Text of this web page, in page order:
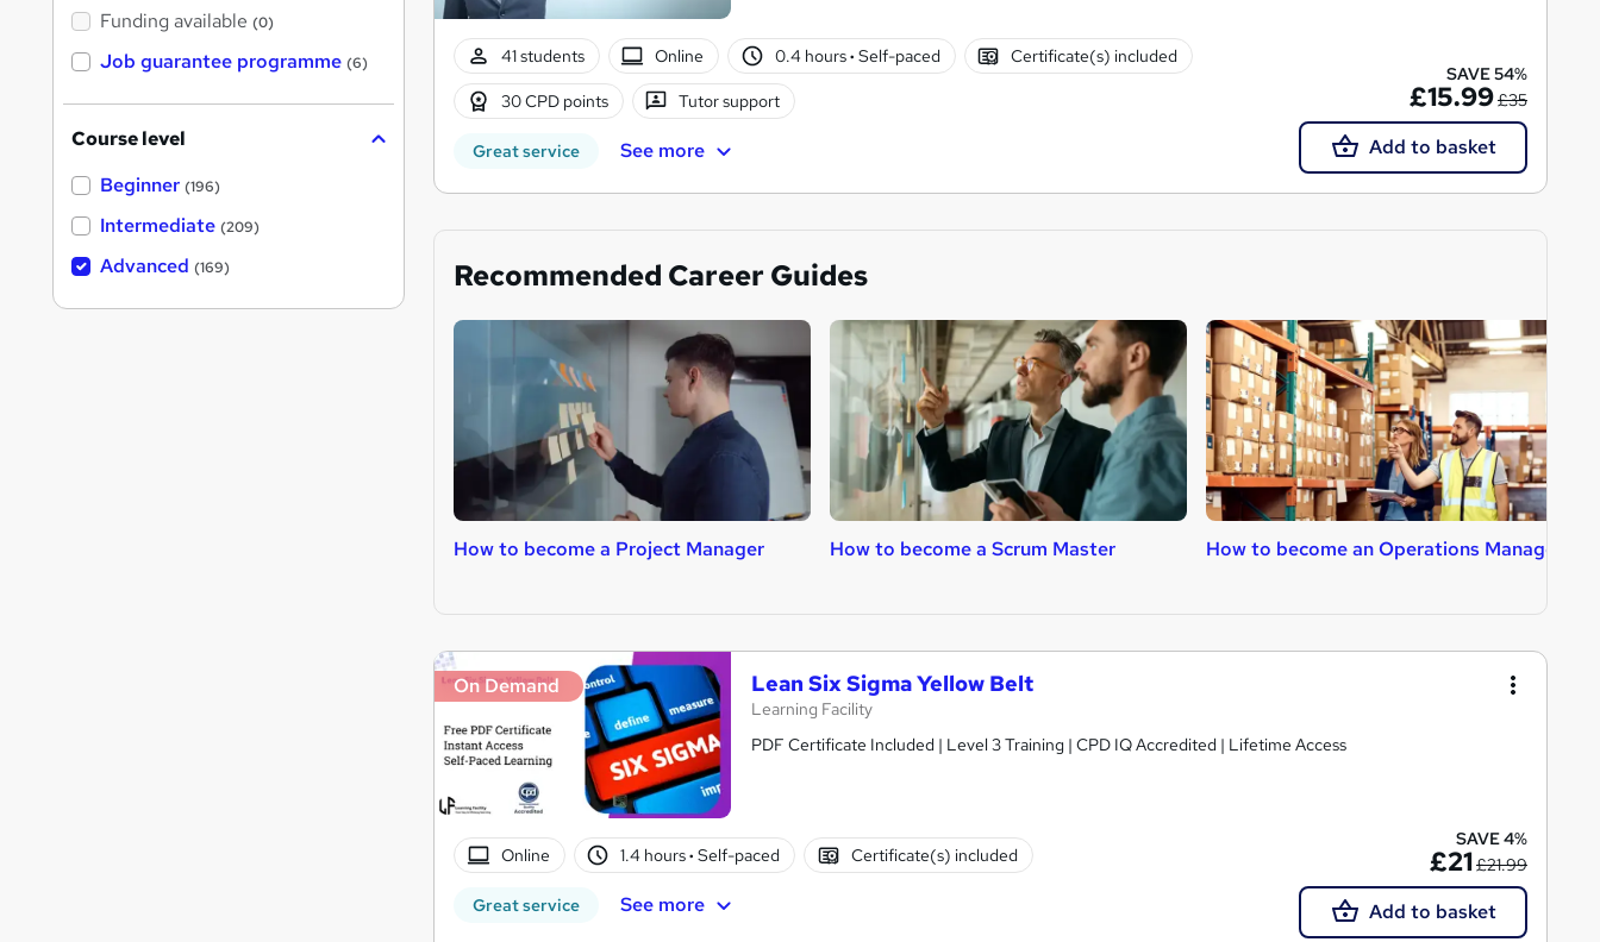
41 students Online 0.4 hours· Self-paced Certificate(s) included
30 CPD points Tutor support
Great service See more
SAVE 54%
£15.99£35
Add to basket
Recommended Career Guides
How to become a Project Manager How to become a Scrum Master How to become an Operations Manager
On Demand Lean Six Sigma Yellow Belt
Learning Facility
PDF Certificate Included | Level 3 Training | CPD IQ Accredited | Lifetime Access
Online 1.4 hours· Self-paced Certificate(s) included
Great service See more
SAVE 4%
£21£21.99
Add to basket
Funding available (0)
Job guarantee programme (6)
Course level
Beginner (196)
Intermediate (209)
Advanced (169)